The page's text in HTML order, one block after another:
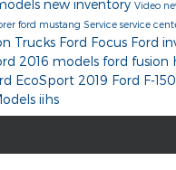
new inventory Video
ford mustang Service service
Trucks Ford Focus Ford
2016 models ford fusion
EcoSport 2019 Ford F-150
iihs